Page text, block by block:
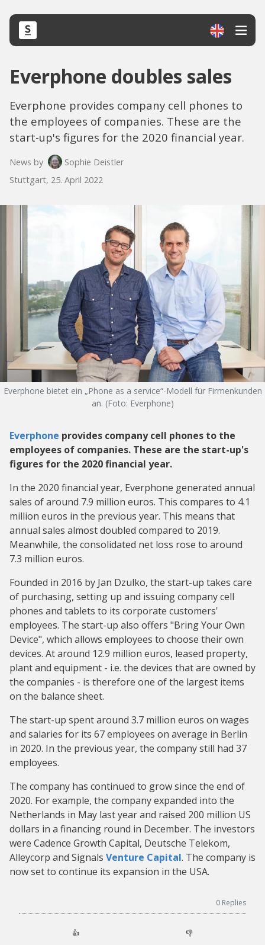
Everphone doubles sales
Everphone provides company cell phones to
the employees of companies. These are the
start-up's figures for the 2020 financial year.
News by
Sophie Deistler
Stuttgart, 25. April 2022
Everphone bietet ein „Phone as a service“-Modell für Firmenkunden
an. (Foto: Everphone)
Everphone provides company cell phones to the
employees of companies. These are the start-up's
figures for the 2020 financial year.
In the 2020 financial year, Everphone generated annual
sales of around 7.9 million euros. This compares to 4.1
million euros in the previous year. This means that
annual sales almost doubled compared to 2019.
Meanwhile, the consolidated net loss rose to around
7.3 million euros.
Founded in 2016 by Jan Dzulko, the start-up takes care
of purchasing, setting up and issuing company cell
phones and tablets to its corporate customers'
employees. The start-up also offers "Bring Your Own
Device", which allows employees to choose their own
devices. At around 12.9 million euros, leased property,
plant and equipment - i.e. the devices that are owned by
the companies - is therefore one of the largest items
on the balance sheet.
The start-up spent around 3.7 million euros on wages
and salaries for its 67 employees on average in Berlin
in 2020. In the previous year, the company still had 37
employees.
The company has continued to grow since the end of
2020. For example, the company expanded into the
Netherlands in May last year and raised 200 million US
dollars in a financing round in December. The investors
were Cadence Growth Capital, Deutsche Telekom,
Alleycorp and Signals Venture Capital. The company is
now set to continue its expansion in the USA.
0 Replies
👍 👎